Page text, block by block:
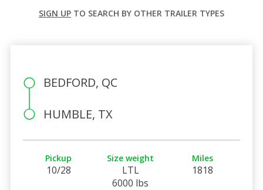
SIGN UP TO SEARCH BY OTHER TRAILER TYPES
BEDFORD, QC
HUMBLE, TX
Pickup
10/28
Size weight
LTL
6000 lbs
Miles
1818